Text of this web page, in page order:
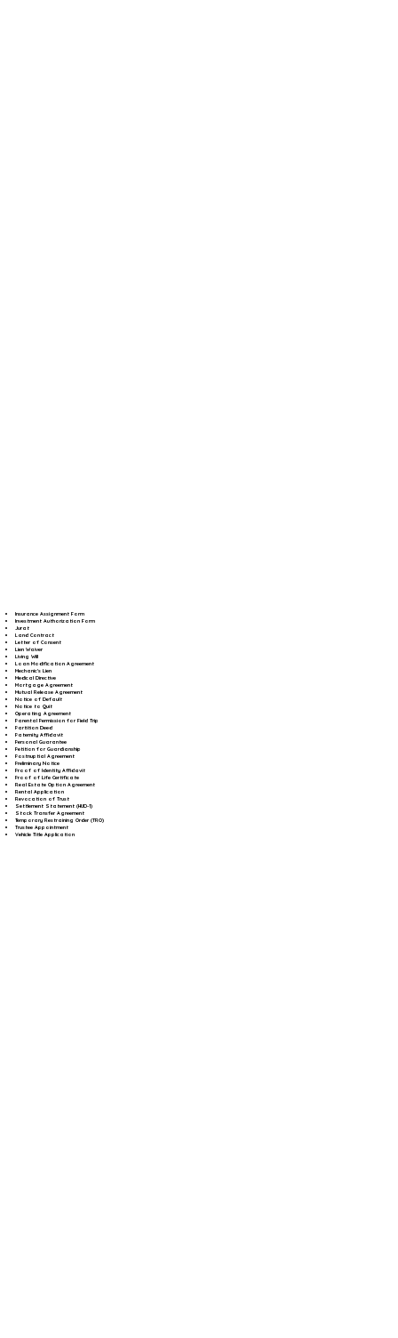
Insurance Assignment Form
Investment Authorization Form
Jurat
Land Contract
Letter of Consent
Lien Waiver
Living Will
Loan Modification Agreement
Mechanic's Lien
Medical Directive
Mortgage Agreement
Mutual Release Agreement
Notice of Default
Notice to Quit
Operating Agreement
Parental Permission for Field Trip
Partition Deed
Paternity Affidavit
Personal Guarantee
Petition for Guardianship
Postnuptial Agreement
Preliminary Notice
Proof of Identity Affidavit
Proof of Life Certificate
Real Estate Option Agreement
Rental Application
Revocation of Trust
Settlement Statement (HUD-1)
Stock Transfer Agreement
Temporary Restraining Order (TRO)
Trustee Appointment
Vehicle Title Application